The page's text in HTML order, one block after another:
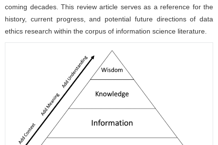
coming decades. This review article serves as a reference for the
history, current progress, and potential future directions of data
ethics research within the corpus of information science literature.